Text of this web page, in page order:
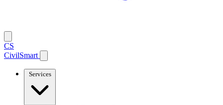
CS
CivilSmart
Services